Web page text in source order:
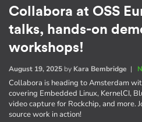
Collabora at OSS
talks, hands-on
workshops!
August 19, 2025 by Kara Bembridge |
Collabora is heading to Amsterdam
covering Embedded Linux, KernelCI,
video capture for Rockchip, and more.
source work in action!